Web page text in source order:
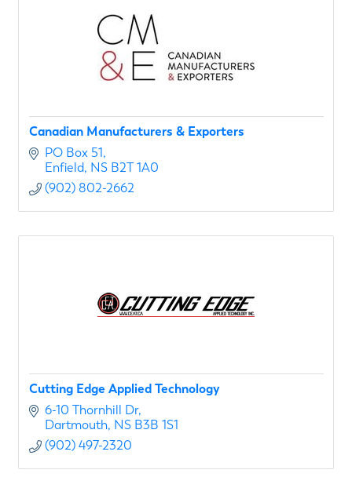
Canadian Manufacturers & Exporters
PO Box 51
Enfield NS B2T 1A0
(902) 802-2662
Cutting Edge Applied Technology
6-10 Thornhill Dr
Dartmouth NS B3B 1S1
(902) 497-2320